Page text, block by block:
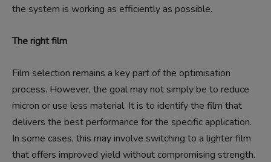
the system is working as efficiently as possible.
The right film
Film selection remains a key part of the optimisation
process. However, the goal may not simply be to reduce
micron or use less material. It is to identify the film that
delivers the best performance for the specific application.
In some cases, this may involve switching to a lighter film
that offers improved yield without compromising strength.